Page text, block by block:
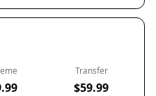
Transfer
$59.99